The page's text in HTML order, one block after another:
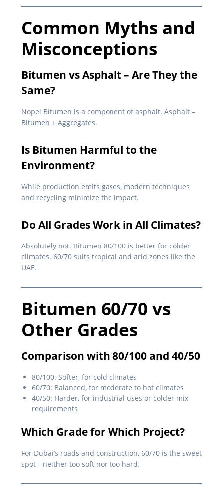
Common Myths and
Misconceptions
Bitumen vs Asphalt – Are They the
Same?
Nope! Bitumen is a component of asphalt. Asphalt =
Bitumen + Aggregates.
Is Bitumen Harmful to the
Environment?
While production emits gases, modern techniques
and recycling minimize the impact.
Do All Grades Work in All Climates?
Absolutely not. Bitumen 80/100 is better for colder
climates. 60/70 suits tropical and arid zones like the
UAE.
Bitumen 60/70 vs
Other Grades
Comparison with 80/100 and 40/50
80/100: Softer, for cold climates
60/70: Balanced, for moderate to hot climates
40/50: Harder, for industrial uses or colder mix
requirements
Which Grade for Which Project?
For Dubai’s roads and construction, 60/70 is the sweet
spot—neither too soft nor too hard.